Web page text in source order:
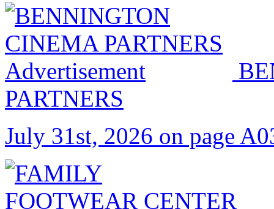
PARTNERS
July 31st, 2026 on page